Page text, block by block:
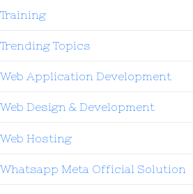
Training
Trending Topics
Web Application Development
Web Design & Development
Web Hosting
Whatsapp Meta Official Solution